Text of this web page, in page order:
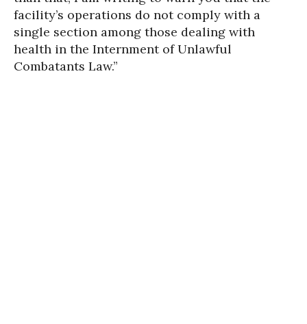
facility’s operations do not comply with a
single section among those dealing with
health in the Internment of Unlawful
Combatants Law.”